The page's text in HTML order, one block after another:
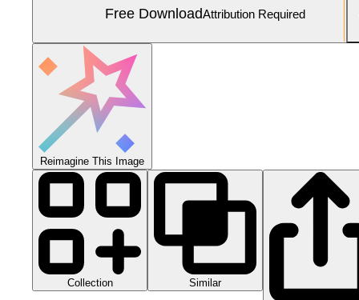
Free DownloadAttribution Required
Reimagine This Image
Collection Similar